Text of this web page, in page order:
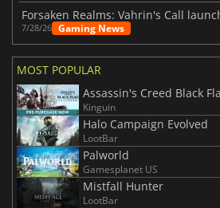
7/28/26 Gaming News
MOST POPULAR
Assassin's Creed Black
Kinguin
Halo Campaign Evolved
LootBar
Palworld
Gamesplanet US
Mistfall Hunter
LootBar